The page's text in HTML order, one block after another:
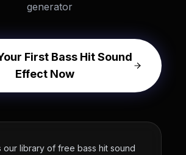
generator
First Bass Hit Sound
Effect Now
our library of free bass hit sound